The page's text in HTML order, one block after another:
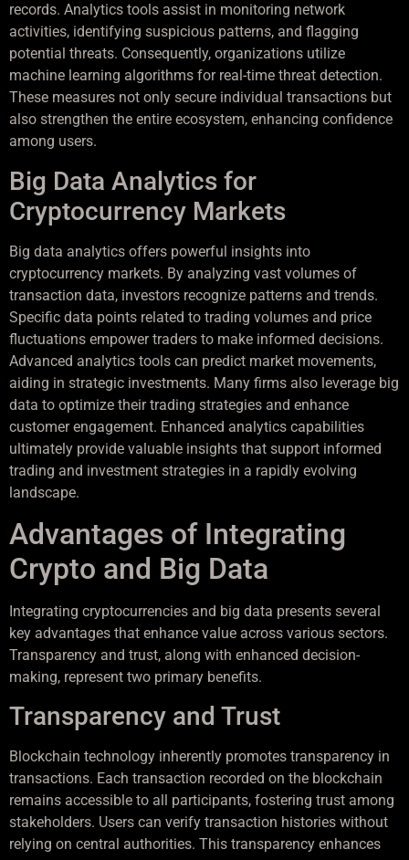
records. Analytics tools assist in monitoring network
activities, identifying suspicious patterns, and flagging
potential threats. Consequently, organizations utilize
machine learning algorithms for real-time threat detection.
These measures not only secure individual transactions but
also strengthen the entire ecosystem, enhancing confidence
among users.
Big Data Analytics for
Cryptocurrency Markets
Big data analytics offers powerful insights into
cryptocurrency markets. By analyzing vast volumes of
transaction data, investors recognize patterns and trends.
Specific data points related to trading volumes and price
fluctuations empower traders to make informed decisions.
Advanced analytics tools can predict market movements,
aiding in strategic investments. Many firms also leverage big
data to optimize their trading strategies and enhance
customer engagement. Enhanced analytics capabilities
ultimately provide valuable insights that support informed
trading and investment strategies in a rapidly evolving
landscape.
Advantages of Integrating
Crypto and Big Data
Integrating cryptocurrencies and big data presents several
key advantages that enhance value across various sectors.
Transparency and trust, along with enhanced decision-
making, represent two primary benefits.
Transparency and Trust
Blockchain technology inherently promotes transparency in
transactions. Each transaction recorded on the blockchain
remains accessible to all participants, fostering trust among
stakeholders. Users can verify transaction histories without
relying on central authorities. This transparency enhances